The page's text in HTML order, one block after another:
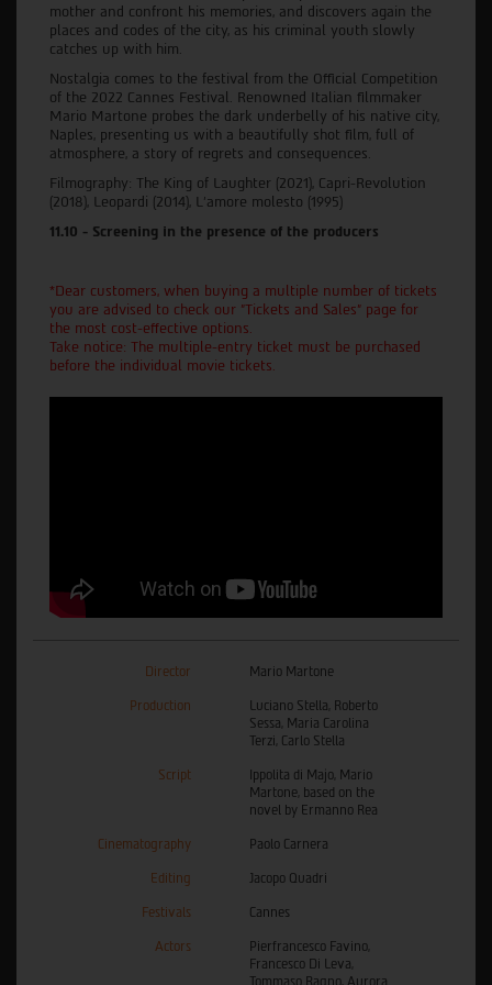
mother and confront his memories, and discovers again the
places and codes of the city, as his criminal youth slowly
catches up with him.
Nostalgia comes to the festival from the Official Competition
of the 2022 Cannes Festival. Renowned Italian filmmaker
Mario Martone probes the dark underbelly of his native city,
Naples, presenting us with a beautifully shot film, full of
atmosphere, a story of regrets and consequences.
Filmography: The King of Laughter (2021), Capri-Revolution
(2018), Leopardi (2014), L'amore molesto (1995)
11.10 - Screening in the presence of the producers
*Dear customers, when buying a multiple number of tickets
you are advised to check our "Tickets and Sales" page for
the most cost-effective options.
Take notice: The multiple-entry ticket must be purchased
before the individual movie tickets.
Director Mario Martone
Production
Luciano Stella, Roberto
Sessa, Maria Carolina
Terzi, Carlo Stella
Script
Ippolita di Majo, Mario
Martone, based on the
novel by Ermanno Rea
Cinematography Paolo Carnera
Editing Jacopo Quadri
Festivals Cannes
Actors
Pierfrancesco Favino,
Francesco Di Leva,
Tommaso Ragno, Aurora